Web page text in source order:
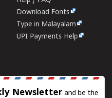
Download Fonts
Type in Malayalam
UPI Payments Help
Newsletter and be the